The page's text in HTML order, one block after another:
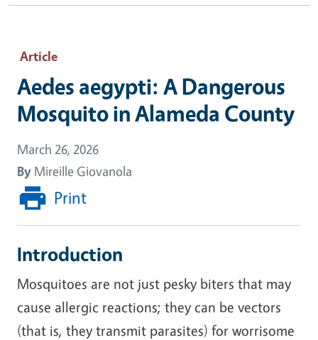
Article
Aedes aegypti: A Dangerous
Mosquito in Alameda County
March 26, 2026
By Mireille Giovanola
Print
Introduction
Mosquitoes are not just pesky biters that may
cause allergic reactions; they can be vectors
(that is, they transmit parasites) for worrisome